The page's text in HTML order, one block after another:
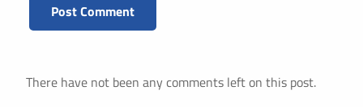
There have not been any comments left on this post.